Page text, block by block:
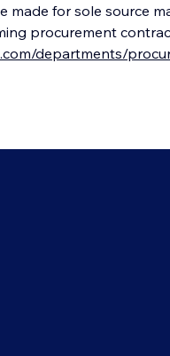
made for sole source
procurement
departments/